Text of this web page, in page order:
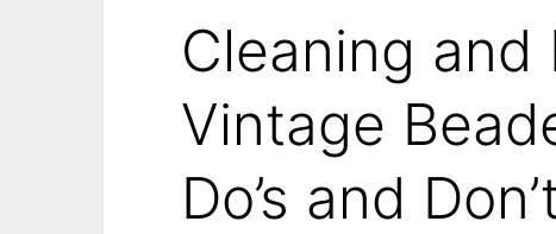
Cleaning and
Vintage
Do’s and